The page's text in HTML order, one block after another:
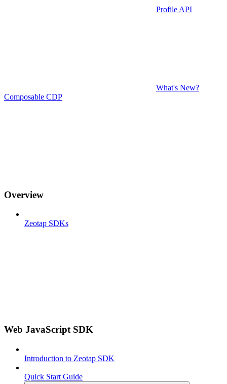
Profile API
What's New?
Composable CDP
Overview
Zeotap SDKs
Web JavaScript SDK
Introduction to Zeotap SDK
Quick Start Guide